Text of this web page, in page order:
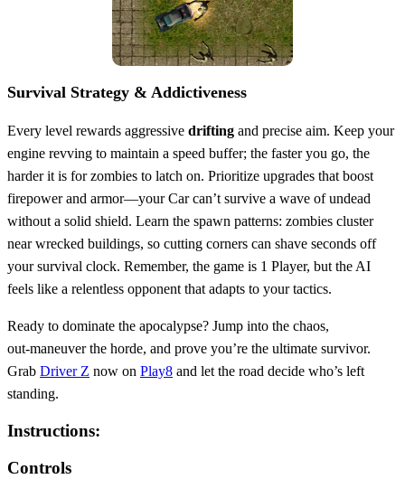
Survival Strategy & Addictiveness
Every level rewards aggressive drifting and precise aim. Keep your
engine revving to maintain a speed buffer; the faster you go, the
harder it is for zombies to latch on. Prioritize upgrades that boost
firepower and armor—your Car can’t survive a wave of undead
without a solid shield. Learn the spawn patterns: zombies cluster
near wrecked buildings, so cutting corners can shave seconds off
your survival clock. Remember, the game is 1 Player, but the AI
feels like a relentless opponent that adapts to your tactics.
Ready to dominate the apocalypse? Jump into the chaos,
out‑maneuver the horde, and prove you’re the ultimate survivor.
Grab Driver Z now on Play8 and let the road decide who’s left
standing.
Instructions:
Controls